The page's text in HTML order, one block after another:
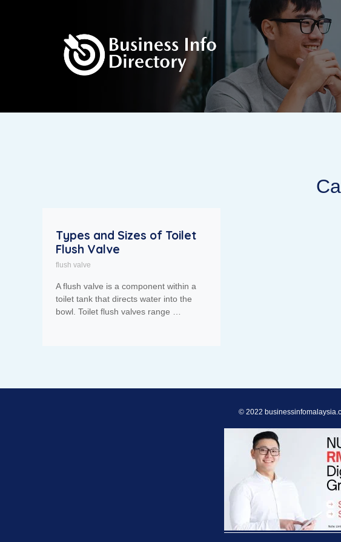
Types and Sizes of Toilet
Flush Valve
flush valve
A flush valve is a component within a
toilet tank that directs water into the
bowl. Toilet flush valves range …
© 2022